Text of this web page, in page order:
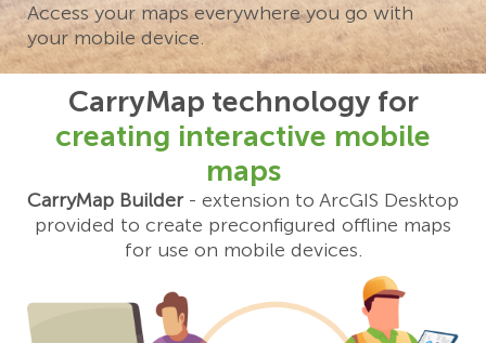
Access your maps everywhere you go with
your mobile device.
CarryMap technology for
creating interactive mobile
maps
CarryMap Builder- extension to ArcGIS Desktop
provided to create preconfigured offline maps
for use on mobile devices.